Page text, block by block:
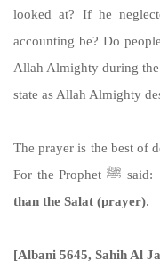
looked at? If he
accounting be? Do
Allah Almighty during
state as Allah Almighty
The prayer is the best of
For the Prophet ﷺ said:
than the Salat (prayer).
[Albani 5645, Sahih Al